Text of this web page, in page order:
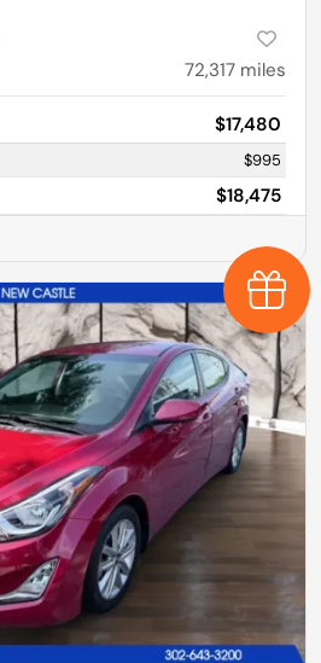
72,317 miles
$17,480
$995
$18,475
Earn